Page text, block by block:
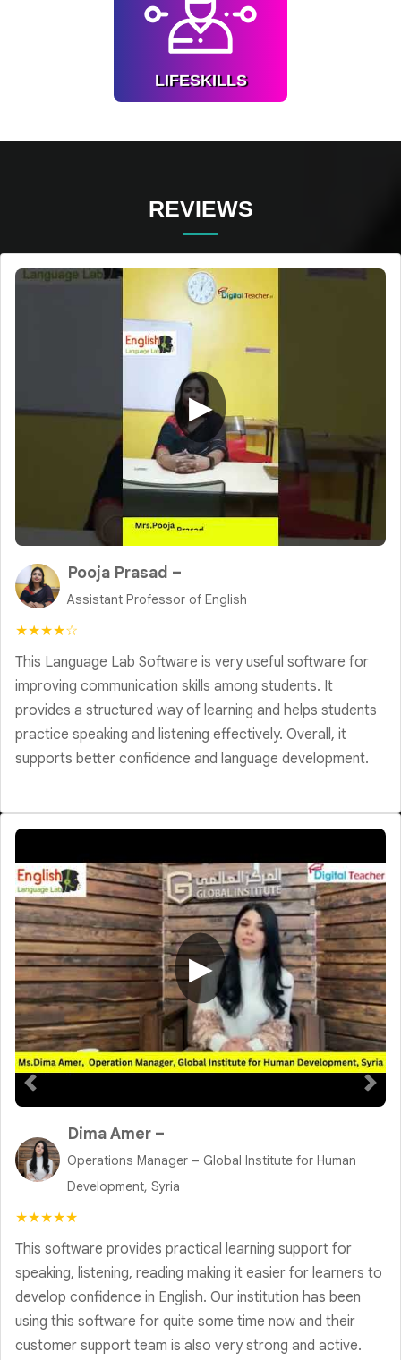
LIFESKILLS
honesty, common sense.
Know more
REVIEWS
▶
Pooja Prasad –
Assistant Professor of English
★★★★☆
This Language Lab Software is very useful software for
improving communication skills among students. It
provides a structured way of learning and helps students
practice speaking and listening effectively. Overall, it
supports better confidence and language development.
▶
Dima Amer –
Operations Manager – Global Institute for Human
Development, Syria
★★★★★
This software provides practical learning support for
speaking, listening, reading making it easier for learners to
develop confidence in English. Our institution has been
using this software for quite some time now and their
customer support team is also very strong and active.